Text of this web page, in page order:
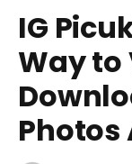
IG
Way to